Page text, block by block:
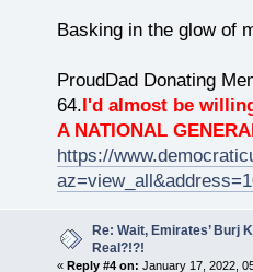
Basking in the glow of
ProudDad Donating
64.I'd almost be
A NATIONAL
https://
Re: Wait, Emirates’ Burj
Real?!?!
« Reply #4 on: January 17, 2022,